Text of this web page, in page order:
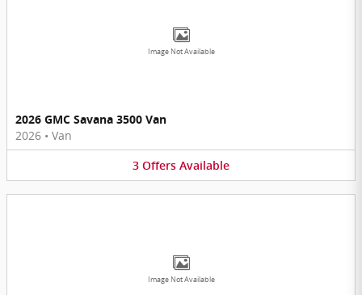
Image Not Available
2026 GMC Savana 3500 Van
2026 • Van
3 Offers Available
Image Not Available